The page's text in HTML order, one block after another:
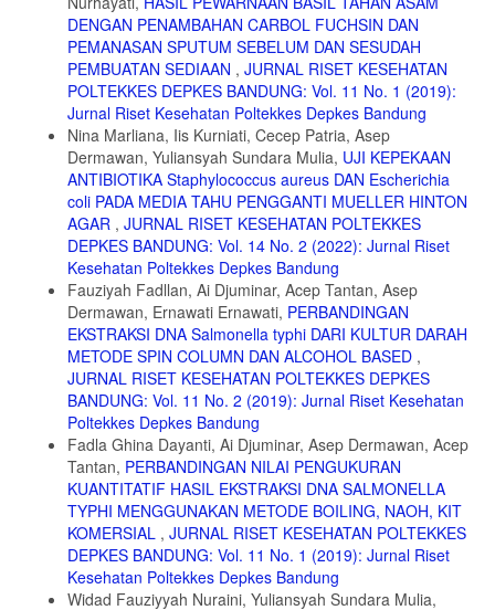
DENGAN PENAMBAHAN CARBOL FUCHSIN DAN
PEMANASAN SPUTUM SEBELUM DAN SESUDAH
PEMBUATAN SEDIAAN , JURNAL RISET KESEHATAN
POLTEKKES DEPKES BANDUNG: Vol. 11 No. 1 (2019):
Jurnal Riset Kesehatan Poltekkes Depkes Bandung
Nina Marliana, Iis Kurniati, Cecep Patria, Asep
Dermawan, Yuliansyah Sundara Mulia, UJI KEPEKAAN
ANTIBIOTIKA Staphylococcus aureus DAN Escherichia
coli PADA MEDIA TAHU PENGGANTI MUELLER HINTON
AGAR , JURNAL RISET KESEHATAN POLTEKKES
DEPKES BANDUNG: Vol. 14 No. 2 (2022): Jurnal Riset
Kesehatan Poltekkes Depkes Bandung
Fauziyah Fadllan, Ai Djuminar, Acep Tantan, Asep
Dermawan, Ernawati Ernawati, PERBANDINGAN
EKSTRAKSI DNA Salmonella typhi DARI KULTUR DARAH
METODE SPIN COLUMN DAN ALCOHOL BASED ,
JURNAL RISET KESEHATAN POLTEKKES DEPKES
BANDUNG: Vol. 11 No. 2 (2019): Jurnal Riset Kesehatan
Poltekkes Depkes Bandung
Fadla Ghina Dayanti, Ai Djuminar, Asep Dermawan, Acep
Tantan, PERBANDINGAN NILAI PENGUKURAN
KUANTITATIF HASIL EKSTRAKSI DNA SALMONELLA
TYPHI MENGGUNAKAN METODE BOILING, NAOH, KIT
KOMERSIAL , JURNAL RISET KESEHATAN POLTEKKES
DEPKES BANDUNG: Vol. 11 No. 1 (2019): Jurnal Riset
Kesehatan Poltekkes Depkes Bandung
Widad Fauziyyah Nuraini, Yuliansyah Sundara Mulia,